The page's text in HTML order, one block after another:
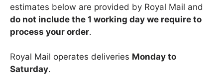
estimates below are provided by Royal Mail and
do not include the 1 working day we require to
process your order.
Royal Mail operates deliveries Monday to
Saturday.